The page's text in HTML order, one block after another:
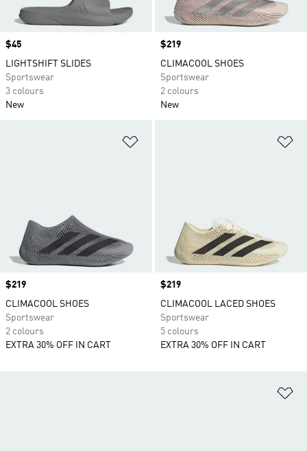
Price
$45
LIGHTSHIFT SLIDES
Sportswear
3 colours
New
Price
$219
CLIMACOOL SHOES
Sportswear
2 colours
New
Price
$219
CLIMACOOL SHOES
Sportswear
2 colours
EXTRA 30% OFF IN CART
Price
$219
CLIMACOOL LACED SHOES
Sportswear
5 colours
EXTRA 30% OFF IN CART